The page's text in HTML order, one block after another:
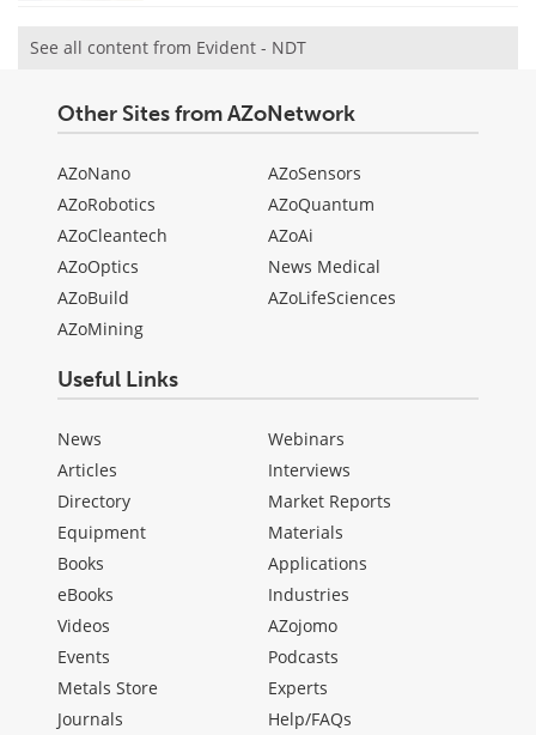
See all content from Evident - NDT
Other Sites from AZoNetwork
AZoNano
AZoRobotics
AZoCleantech
AZoOptics
AZoBuild
AZoMining
AZoSensors
AZoQuantum
AZoAi
News Medical
AZoLifeSciences
Useful Links
News
Articles
Directory
Equipment
Books
eBooks
Videos
Events
Metals Store
Journals
Webinars
Interviews
Market Reports
Materials
Applications
Industries
AZojomo
Podcasts
Experts
Help/FAQs